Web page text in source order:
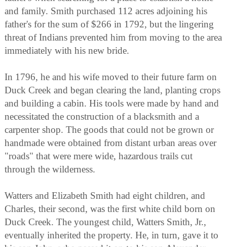
and family. Smith purchased 112 acres adjoining his
father's for the sum of $266 in 1792, but the lingering
threat of Indians prevented him from moving to the area
immediately with his new bride.
In 1796, he and his wife moved to their future farm on
Duck Creek and began clearing the land, planting crops
and building a cabin. His tools were made by hand and
necessitated the construction of a blacksmith and a
carpenter shop. The goods that could not be grown or
handmade were obtained from distant urban areas over
"roads" that were mere wide, hazardous trails cut
through the wilderness.
Watters and Elizabeth Smith had eight children, and
Charles, their second, was the first white child born on
Duck Creek. The youngest child, Watters Smith, Jr.,
eventually inherited the property. He, in turn, gave it to